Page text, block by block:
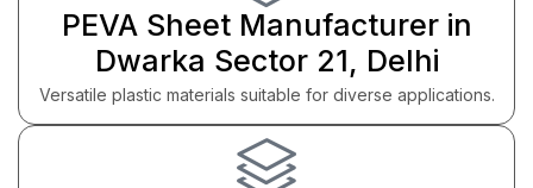
PEVA Sheet Manufacturer in
Dwarka Sector 21, Delhi
Versatile plastic materials suitable for diverse applications.